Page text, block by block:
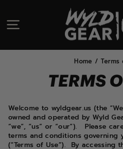
content SITE NAVIGATION
Home / Terms
TERMS
Welcome to wyldgear.us (the
owned and operated by Wyld
“we”, “us” or “our”). Please
terms and conditions governing
(“Terms of Use”). By accessing